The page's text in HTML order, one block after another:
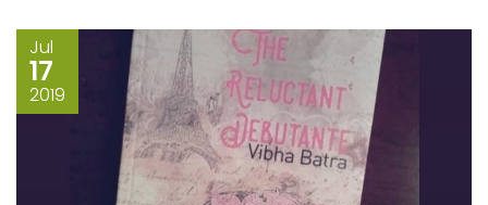
Jul
17
2019